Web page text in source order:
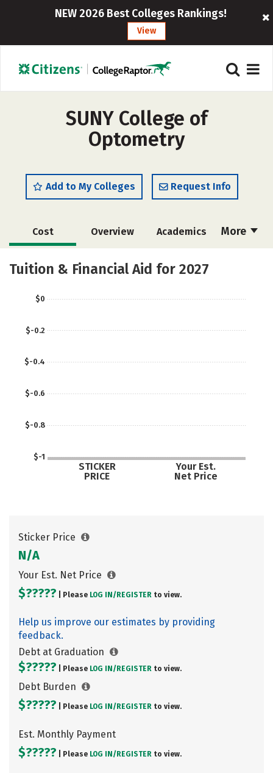
NEW 2026 Best Colleges Rankings!
View
SUNY College of
Optometry
Add to My Colleges Request Info
More
Cost Overview Academics
Social Media Safety
Tuition & Financial Aid for 2027
$-1
$-0.8
$-0.6
$-0.4
$-0.2
$0
STICKER
PRICE
Your Est.
Net Price
Sticker Price
N/A
Your Est. Net Price
$????? | Please LOG IN/ REGISTER to view.
Help us improve our estimates by providing
feedback.
Debt at Graduation
$????? | Please LOG IN/ REGISTER to view.
Debt Burden
$????? | Please LOG IN/ REGISTER to view.
Est. Monthly Payment
$????? | Please LOG IN/ REGISTER to view.